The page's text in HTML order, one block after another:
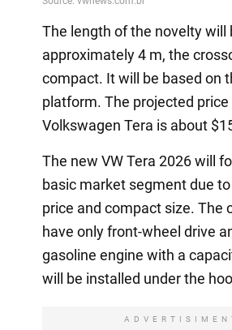
The length of the novelty will
approximately 4 m, the
compact. It will be based on
platform. The projected price
Volkswagen Tera is about
The new VW Tera 2026 will
basic market segment due
price and compact size. The
have only front-wheel drive
gasoline engine with a
will be installed under the